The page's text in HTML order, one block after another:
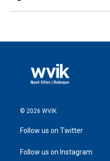
© 2026 WVIK
Follow us on Twitter
Follow us on Instagram